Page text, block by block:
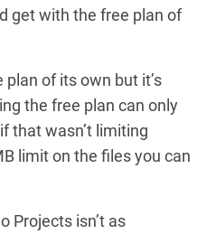
get with the free plan of
of its own but it’s
the free plan can only
that wasn’t limiting
limit on the files you can
Projects isn’t as